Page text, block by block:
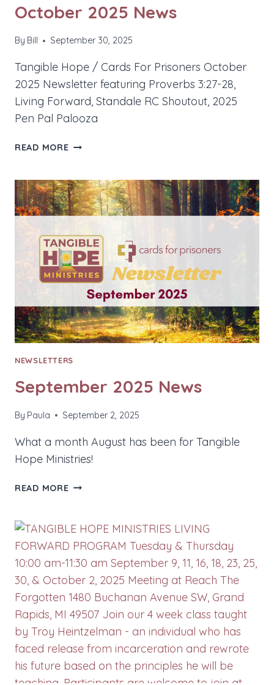
October 2025 News
By Bill September 30, 2025
Tangible Hope / Cards For Prisoners October
2025 Newsletter featuring Proverbs 3:27-28,
Living Forward, Standale RC Shoutout, 2025
Pen Pal Palooza
READ MOREOCTOBER
NEWSLETTERS
September 2025 News
By Paula September 2, 2025
What a month August has been for Tangible
Hope Ministries!
READ MORESEPTEMBER